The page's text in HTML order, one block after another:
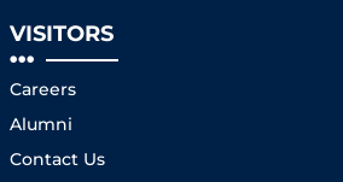
VISITORS
Careers
Alumni
Contact Us